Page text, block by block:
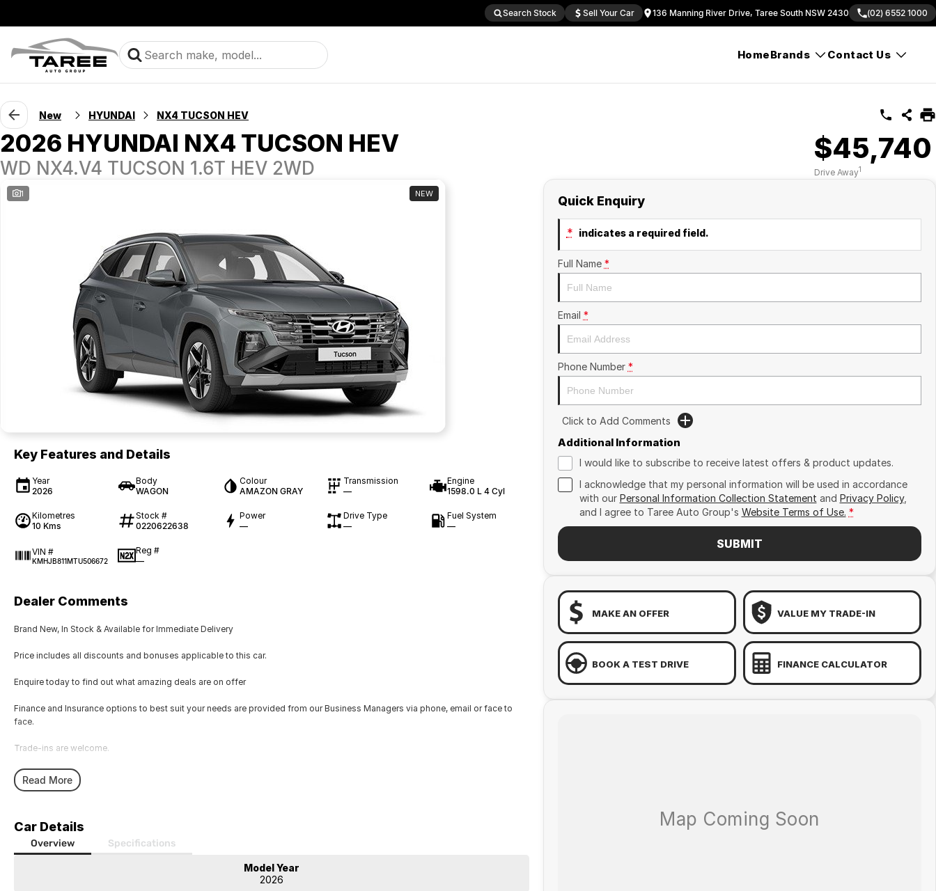
Search Stock Sell Your Car 136 Manning River Drive, Taree South NSW 2430 (02) 6552 1000
HomeBrands Contact Us
New HYUNDAI NX4 TUCSON HEV
2026 HYUNDAI NX4 TUCSON HEV
WD NX4.V4 TUCSON 1.6T HEV 2WD
$45,740
Drive Away1
1 NEW
Key Features and Details
Year
2026
Body
WAGON
Colour
AMAZON GRAY
Transmission
—
Engine
1598.0 L 4 Cyl
Kilometres
10 Kms
Stock #
0220622638
Power
—
Drive Type
—
Fuel System
—
VIN #
KMHJB811MTU506672
Reg #
—
Dealer Comments
Brand New, In Stock & Available for Immediate Delivery
Price includes all discounts and bonuses applicable to this car.
Enquire today to find out what amazing deals are on offer
Finance and Insurance options to best suit your needs are provided from our Business Managers via phone, email or face to
face.
Trade-ins are welcome.
Opening hours are MONDAY to FRIDAY from 8.00am - 5.00pm and SATURDAYS from 8.30am - 1pm.
Read More
Car Details
Overview Specifications
Model Year
2026
Quick Enquiry
* indicates a required field.
Full Name *
Email *
Phone Number *
Click to Add Comments
Additional Information
I would like to subscribe to receive latest offers & product updates.
I acknowledge that my personal information will be used in accordance
with our Personal Information Collection Statement and Privacy Policy,
and I agree to Taree Auto Group's Website Terms of Use. *
SUBMIT
MAKE AN OFFER VALUE MY TRADE-IN
BOOK A TEST DRIVE FINANCE CALCULATOR